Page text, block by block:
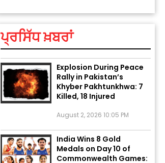
ਪ੍ਰਸਿੱਧ ਖ਼ਬਰਾਂ
ਗ੍ਰਹਿਆਂ ਦੀ...
August 5, 2026 6:23 AM
Explosion During Peace
Rally in Pakistan’s
Khyber Pakhtunkhwa: 7
Killed, 18 Injured
August 2, 2026 10:05 PM
India Wins 8 Gold
Medals on Day 10 of
Commonwealth Games:
7...